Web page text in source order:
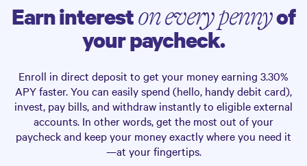
Earn intereston every pennyof
your paycheck.
Enroll in direct deposit to get your money earning 3.30%
APY faster. You can easily spend (hello, handy debit card),
invest, pay bills, and withdraw instantly to eligible external
accounts. In other words, get the most out of your
paycheck and keep your money exactly where you need it
—at your fingertips.